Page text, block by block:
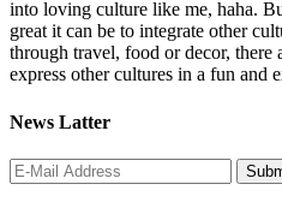
into loving culture like me, haha.
great it can be to integrate other
through travel, food or decor, there
express other cultures in a fun and
News Latter